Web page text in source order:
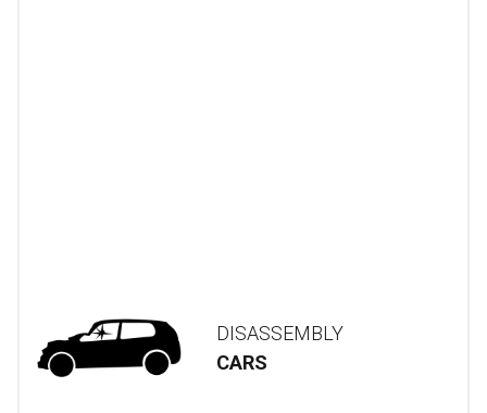
DISASSEMBLY
CARS